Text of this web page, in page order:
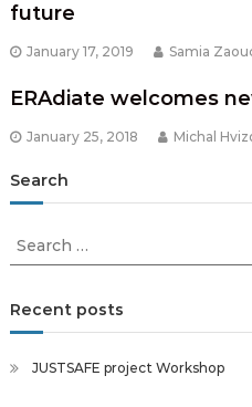
future
January 17, 2019 Samia
ERAdiate welcomes
January 25, 2018 Michal
Search
Search
Recent posts
JUSTSAFE project Workshop